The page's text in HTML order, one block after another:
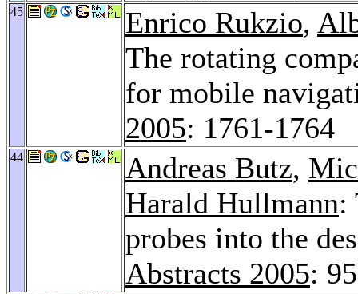
45 Enrico Rukzio,
The rotating
for mobile
2005: 1761-1764
44 Andreas Butz,
Harald Hullmann:
probes into the
Abstracts 2005: